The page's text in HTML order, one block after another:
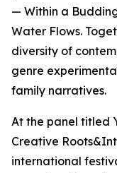
— Within a
Water Flows.
diversity of
genre
family narratives.
At the panel titled
Creative
international